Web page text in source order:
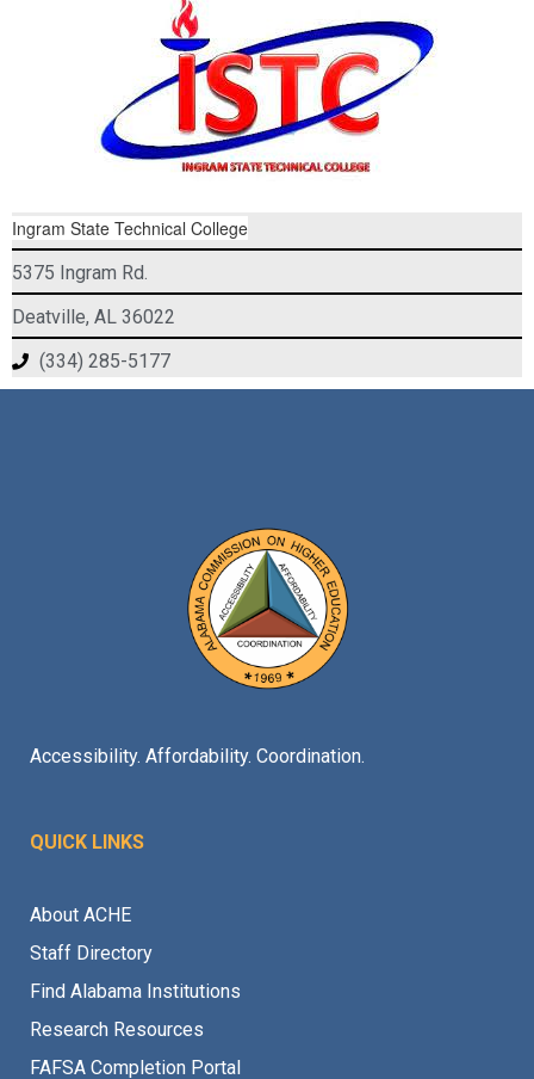
Ingram State Technical College
5375 Ingram Rd.
Deatville, AL 36022
(334) 285-5177
Accessibility. Affordability. Coordination.
QUICK LINKS
About ACHE
Staff Directory
Find Alabama Institutions
Research Resources
FAFSA Completion Portal